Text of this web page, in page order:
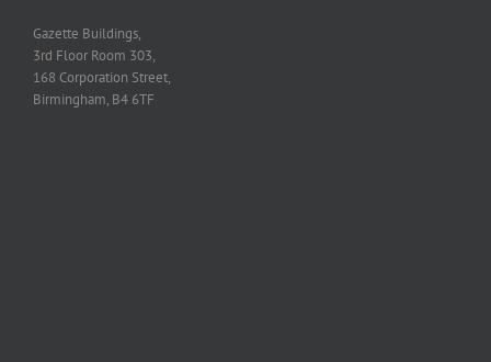
Gazette Buildings,
3rd Floor Room 303,
168 Corporation Street,
Birmingham, B4 6TF